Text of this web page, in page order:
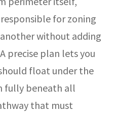
for zoning
without adding
precise plan lets you
float under the
fully beneath all
that must